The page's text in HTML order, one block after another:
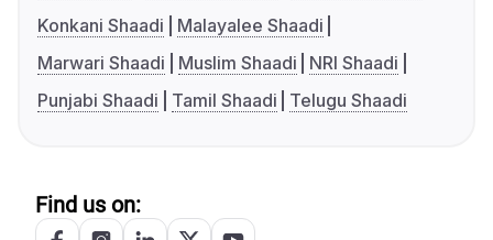
Konkani Shaadi
Malayalee Shaadi
Marwari Shaadi
Muslim Shaadi
NRI Shaadi
Punjabi Shaadi
Tamil Shaadi Telugu Shaadi
Find us on: